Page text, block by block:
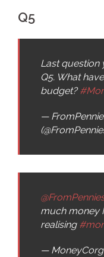
Q5
Last question
Q5. What
budget?
—
much money
realising
—